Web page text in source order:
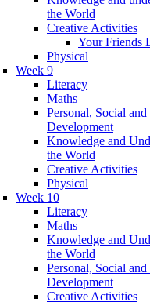
the World
Creative Activities
Your Friends
Physical
Week 9
Literacy
Maths
Personal, Social
Development
Knowledge and
the World
Creative Activities
Physical
Week 10
Literacy
Maths
Knowledge and
the World
Personal, Social
Development
Creative Activities